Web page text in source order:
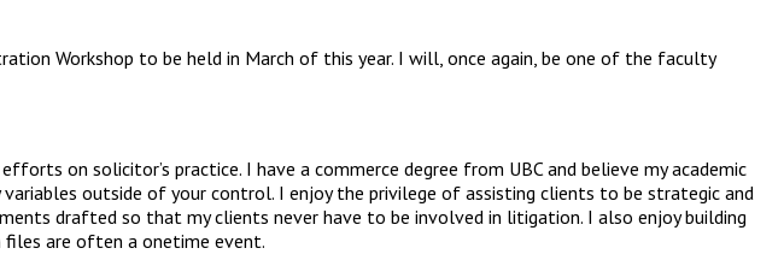
Workshop to be held in March of this year. I will, once again, be one of the faculty
on solicitor’s practice. I have a commerce degree from UBC and believe my academic
outside of your control. I enjoy the privilege of assisting clients to be strategic and
drafted so that my clients never have to be involved in litigation. I also enjoy building
are often a onetime event.